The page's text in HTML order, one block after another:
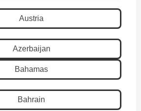
Austria
Azerbaijan
Bahamas
Bahrain